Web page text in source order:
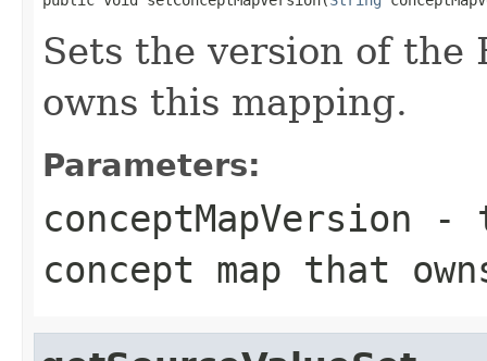
Sets the version of the
owns this mapping.
Parameters:
conceptMapVersion -
concept map that